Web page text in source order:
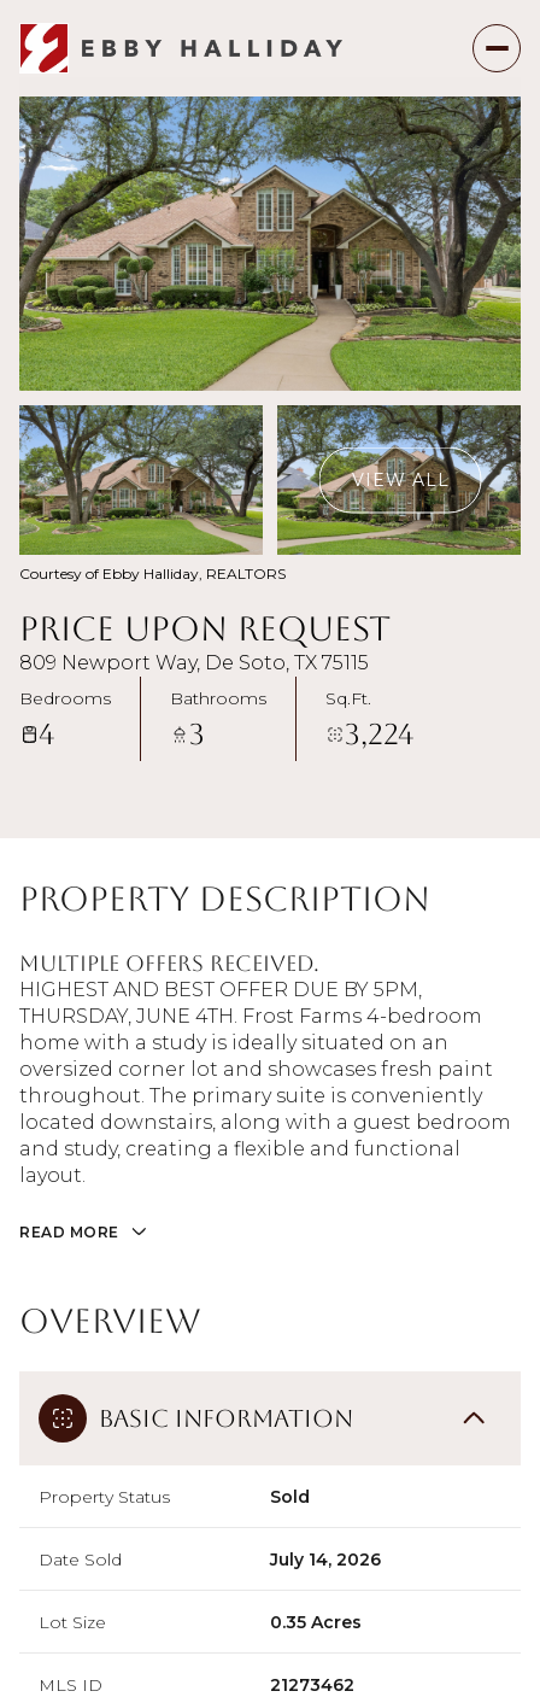
VIEW ALL
Courtesy of Ebby Halliday, REALTORS
Price Upon Request
809 Newport Way, De Soto, TX 75115
Bedrooms
4
Bathrooms
3
Sq.Ft.
3,224
Property Description
MULTIPLE OFFERS RECEIVED.
HIGHEST AND BEST OFFER DUE BY 5PM,
THURSDAY, JUNE 4TH. Frost Farms 4-bedroom
home with a study is ideally situated on an
oversized corner lot and showcases fresh paint
throughout. The primary suite is conveniently
located downstairs, along with a guest bedroom
and study, creating a flexible and functional
layout.
READ MORE
Overview
Basic Information
Property Status Sold
Date Sold July 14, 2026
Lot Size 0.35 Acres
MLS ID 21273462
Saturday
08
Aug
Sunday
09
Aug